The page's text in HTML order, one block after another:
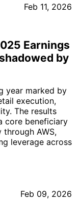
Feb 11, 2026
Earnings
by
year marked by
execution,
The results
core beneficiary
AWS,
leverage across
Feb 09, 2026